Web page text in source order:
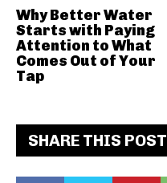
SHARE THIS POST
Why Better Water
Starts with Paying
Attention to What
Comes Out of Your
Tap